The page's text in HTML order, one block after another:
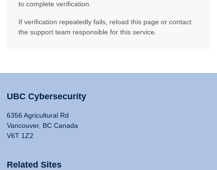
to complete verification.
If verification repeatedly fails, reload this page or contact
the support team responsible for this service.
UBC Cybersecurity
6356 Agricultural Rd
Vancouver, BC Canada
V6T 1Z2
Related Sites